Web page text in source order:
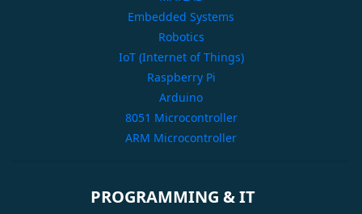
Embedded Systems
Robotics
IoT (Internet of Things)
Raspberry Pi
Arduino
8051 Microcontroller
ARM Microcontroller
PROGRAMMING & IT